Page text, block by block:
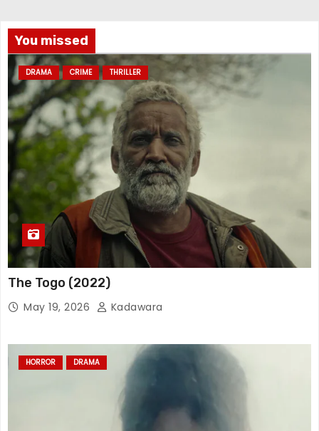
You missed
DRAMA CRIME THRILLER
The Togo (2022)
May 19, 2026 Kadawara
HORROR DRAMA